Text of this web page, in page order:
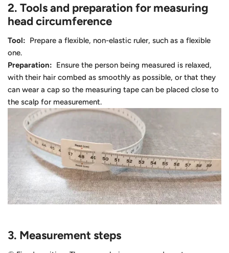
2. Tools and preparation for measuring
head circumference
Tool: Prepare a flexible, non-elastic ruler, such as a flexible
one.
Preparation: Ensure the person being measured is relaxed,
with their hair combed as smoothly as possible, or that they
can wear a cap so the measuring tape can be placed close to
the scalp for measurement.
3. Measurement steps